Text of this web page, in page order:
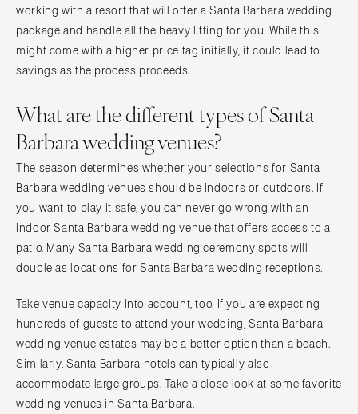
working with a resort that will offer a Santa Barbara wedding
package and handle all the heavy lifting for you. While this
might come with a higher price tag initially, it could lead to
savings as the process proceeds.
What are the different types of Santa
Barbara wedding venues?
The season determines whether your selections for Santa
Barbara wedding venues should be indoors or outdoors. If
you want to play it safe, you can never go wrong with an
indoor Santa Barbara wedding venue that offers access to a
patio. Many Santa Barbara wedding ceremony spots will
double as locations for Santa Barbara wedding receptions.
Take venue capacity into account, too. If you are expecting
hundreds of guests to attend your wedding, Santa Barbara
wedding venue estates may be a better option than a beach.
Similarly, Santa Barbara hotels can typically also
accommodate large groups. Take a close look at some favorite
wedding venues in Santa Barbara.